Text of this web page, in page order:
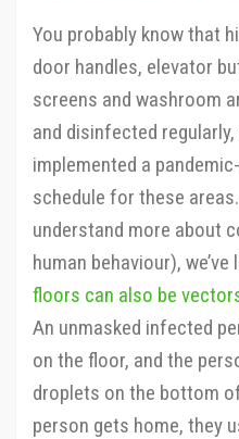
You probably know that
door handles, elevator
screens and washroom
and disinfected regularly,
implemented a
schedule for these
understand more about
human behaviour),
floors can also be
An unmasked infected
on the floor, and the
droplets on the bottom
person gets home, they